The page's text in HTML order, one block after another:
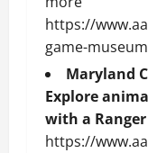
https://
game-
Maryland
Explore
with a Ranger
https://